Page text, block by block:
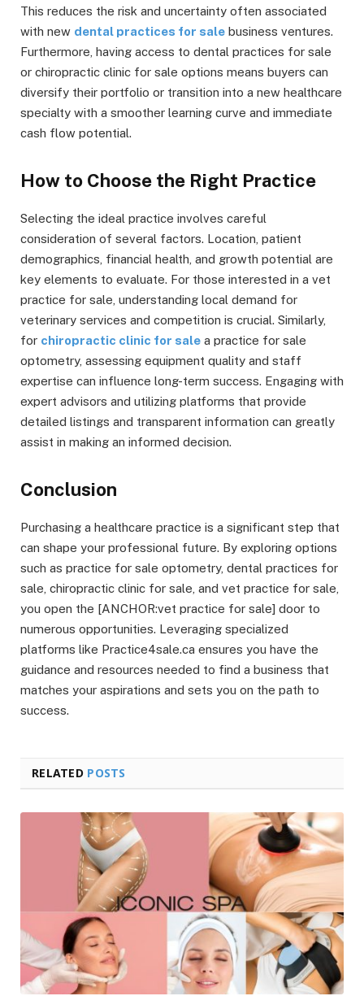
This reduces the risk and uncertainty often associated
with new dental practices for sale business ventures.
Furthermore, having access to dental practices for sale
or chiropractic clinic for sale options means buyers can
diversify their portfolio or transition into a new healthcare
specialty with a smoother learning curve and immediate
cash flow potential.
How to Choose the Right Practice
Selecting the ideal practice involves careful
consideration of several factors. Location, patient
demographics, financial health, and growth potential are
key elements to evaluate. For those interested in a vet
practice for sale, understanding local demand for
veterinary services and competition is crucial. Similarly,
for chiropractic clinic for sale a practice for sale
optometry, assessing equipment quality and staff
expertise can influence long-term success. Engaging with
expert advisors and utilizing platforms that provide
detailed listings and transparent information can greatly
assist in making an informed decision.
Conclusion
Purchasing a healthcare practice is a significant step that
can shape your professional future. By exploring options
such as practice for sale optometry, dental practices for
sale, chiropractic clinic for sale, and vet practice for sale,
you open the [ANCHOR:vet practice for sale] door to
numerous opportunities. Leveraging specialized
platforms like Practice4sale.ca ensures you have the
guidance and resources needed to find a business that
matches your aspirations and sets you on the path to
success.
RELATED POSTS